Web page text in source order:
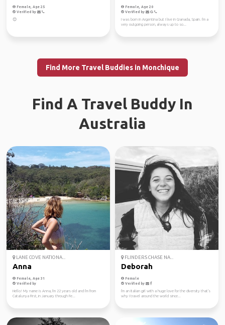
Female, Age 25
Verified by
😊
Female, Age 20
Verified by
I was born in Argentina but I live in Granada, Spain. I'm a
very outgoing person, always up to so...
Find More Travel Buddies in Monchique
Find A Travel Buddy In
Australia
LANE COVE NATIONA...
Anna
Female, Age 31
Verified by
Hello! My name is Anna, I'm 22 years old and I'm from
Catalunya First, in January through Fe...
FLINDERS CHASE NA...
Deborah
Female
Verified by
I'm an Italian girl with a huge love for the diversity that's
why I travel around the world since...